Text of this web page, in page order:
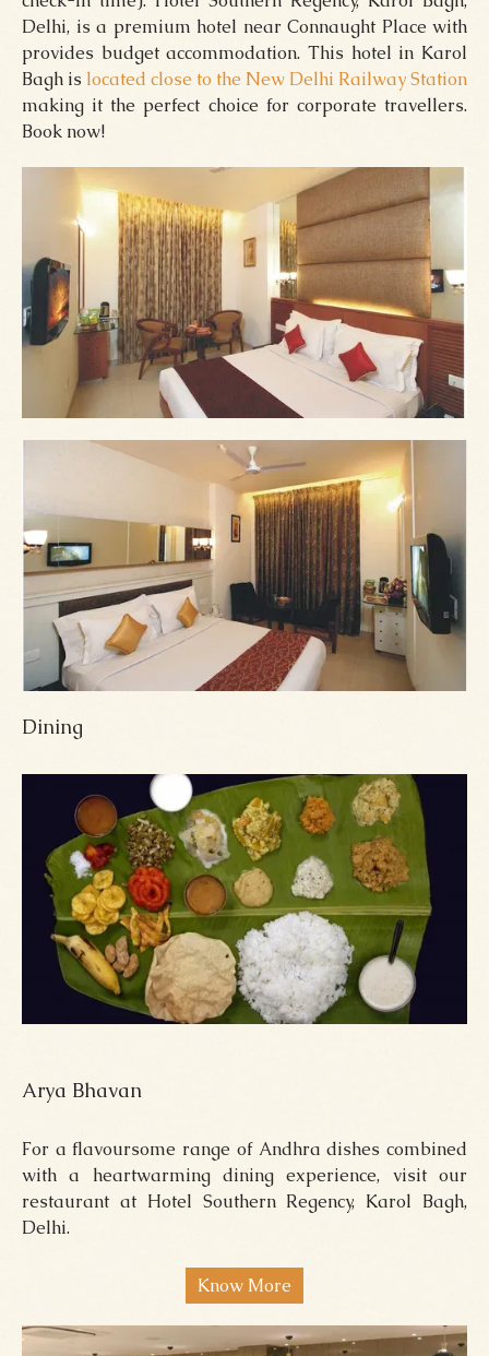
Delhi, is a premium hotel near Connaught Place with
provides budget accommodation. This hotel in Karol
Bagh is located close to the New Delhi Railway Station
making it the perfect choice for corporate travellers.
Book now!
Dining
Arya Bhavan
For a flavoursome range of Andhra dishes combined
with a heartwarming dining experience, visit our
restaurant at Hotel Southern Regency, Karol Bagh,
Delhi.
Know More